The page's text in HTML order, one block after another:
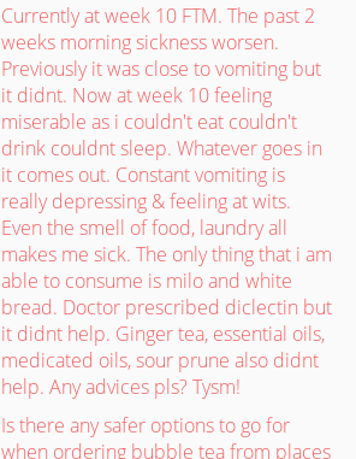
Currently at week 10 FTM. The past 2
weeks morning sickness worsen.
Previously it was close to vomiting but
it didnt. Now at week 10 feeling
miserable as i couldn't eat couldn't
drink couldnt sleep. Whatever goes in
it comes out. Constant vomiting is
really depressing & feeling at wits.
Even the smell of food, laundry all
makes me sick. The only thing that i am
able to consume is milo and white
bread. Doctor prescribed diclectin but
it didnt help. Ginger tea, essential oils,
medicated oils, sour prune also didnt
help. Any advices pls? Tysm!
Is there any safer options to go for
when ordering bubble tea from places